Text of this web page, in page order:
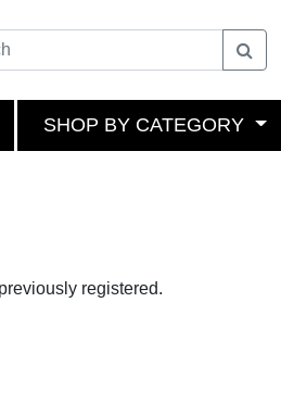
SHOP BY CATEGORY
registered.